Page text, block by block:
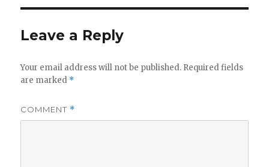
Leave a Reply
Your email address will not be published. Required fields
are marked *
COMMENT *